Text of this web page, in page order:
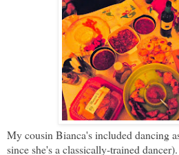
My cousin Bianca's included dancing
since she's a classically-trained